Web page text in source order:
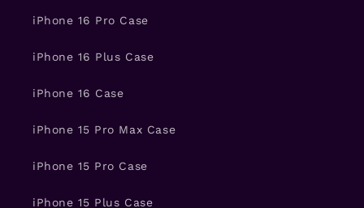
iPhone 16 Pro Case
iPhone 16 Plus Case
iPhone 16 Case
iPhone 15 Pro Max Case
iPhone 15 Pro Case
iPhone 15 Plus Case